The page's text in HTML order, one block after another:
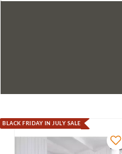
BLACK FRIDAY IN JULY SALE